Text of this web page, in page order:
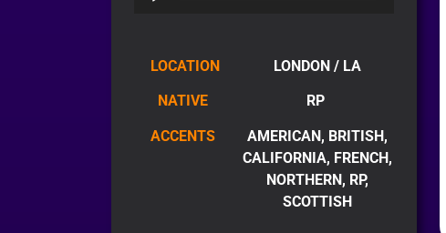
LOCATION LONDON / LA
NATIVE RP
ACCENTS
AMERICAN, BRITISH,
CALIFORNIA, FRENCH,
NORTHERN, RP,
SCOTTISH